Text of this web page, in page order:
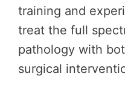
training and
treat the full
pathology with
surgical